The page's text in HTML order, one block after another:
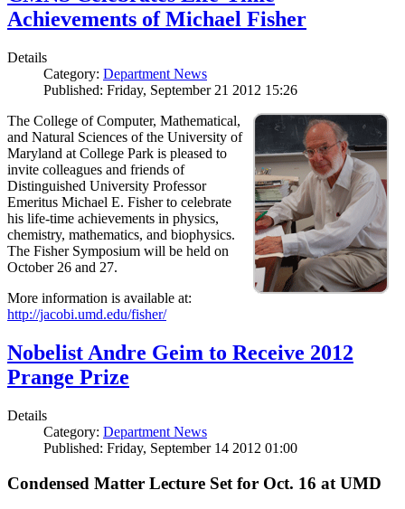
Achievements of Michael Fisher
Details
Category: Department News
Published: Friday, September 21 2012 15:26
The College of Computer, Mathematical,
and Natural Sciences of the University of
Maryland at College Park is pleased to
invite colleagues and friends of
Distinguished University Professor
Emeritus Michael E. Fisher to celebrate
his life-time achievements in physics,
chemistry, mathematics, and biophysics.
The Fisher Symposium will be held on
October 26 and 27.
More information is available at:
http://jacobi.umd.edu/fisher/
Nobelist Andre Geim to Receive 2012
Prange Prize
Details
Category: Department News
Published: Friday, September 14 2012 01:00
Condensed Matter Lecture Set for Oct. 16 at UMD